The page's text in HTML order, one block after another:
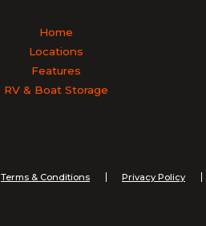
Home
Locations
Features
RV & Boat Storage
Terms & Conditions Privacy Policy